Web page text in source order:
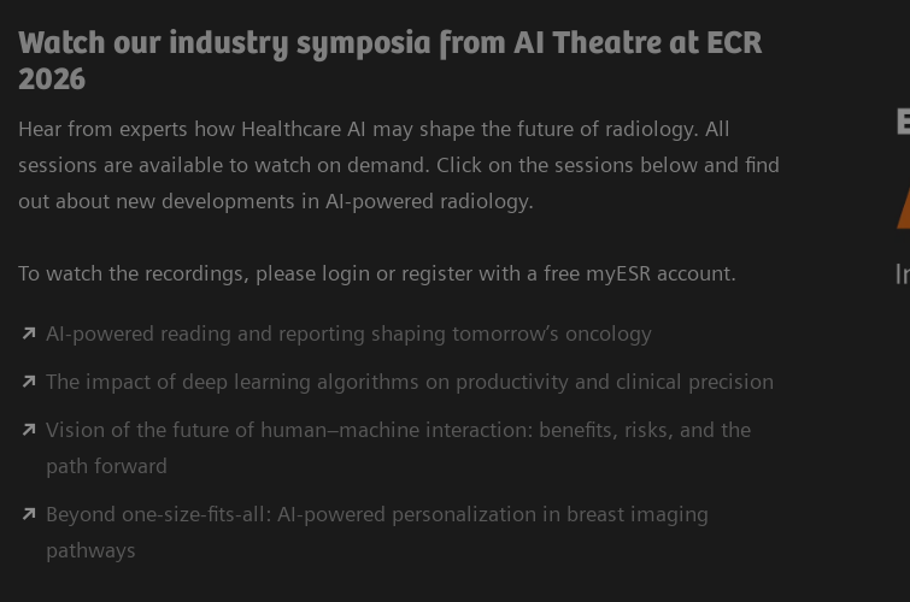
Watch our industry symposia from AI Theatre at ECR
2026
Hear from experts how Healthcare AI may shape the future of radiology. All
sessions are available to watch on demand. Click on the sessions below and find
out about new developments in AI-powered radiology.
To watch the recordings, please login or register with a free myESR account.
AI-powered reading and reporting shaping tomorrow’s oncology
The impact of deep learning algorithms on productivity and clinical precision
Vision of the future of human–machine interaction: beneﬁts, risks, and the
path forward
Beyond one-size-ﬁts-all: AI-powered personalization in breast imaging
pathways